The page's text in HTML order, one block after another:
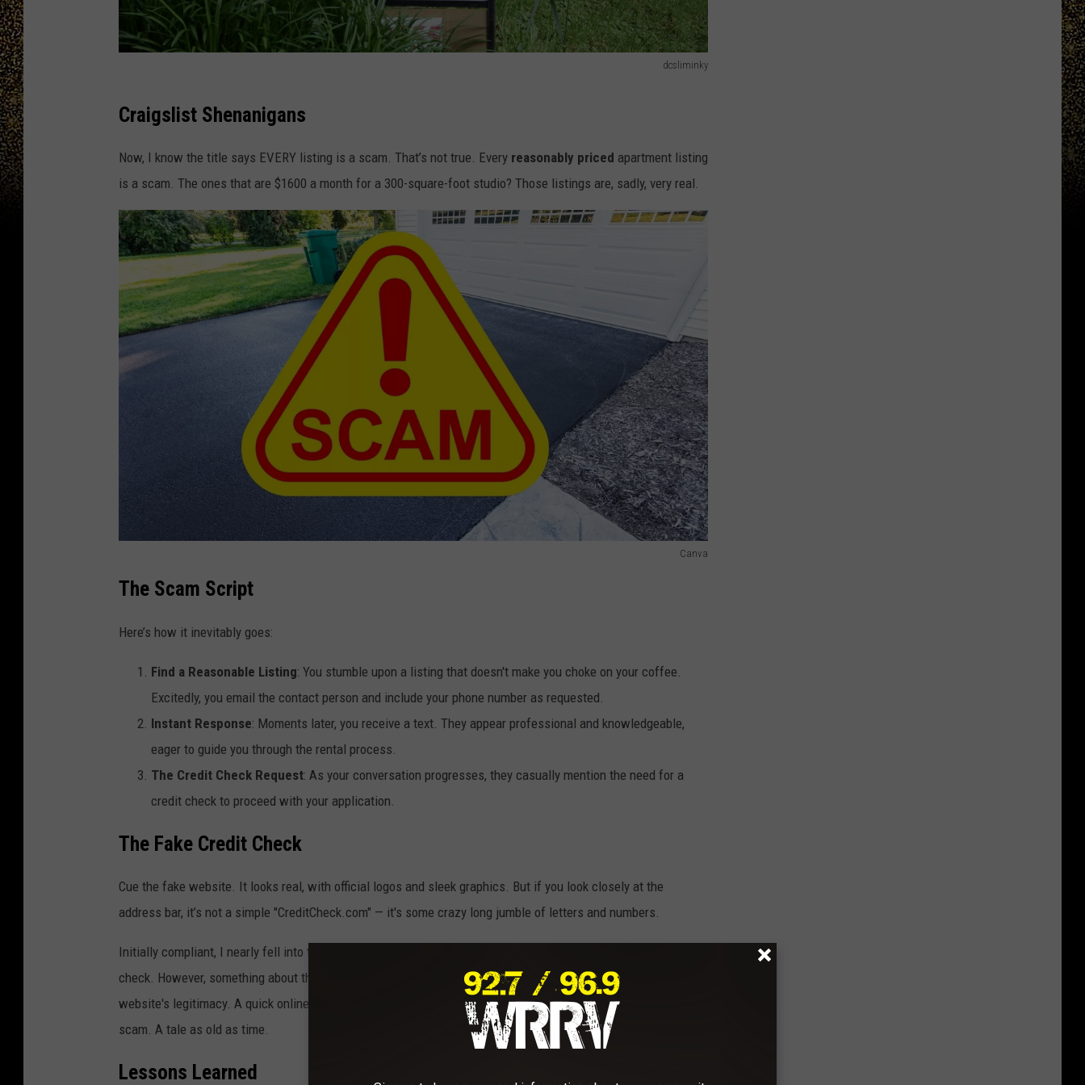
dcsliminky
c
l
i
m
i
n
k
y
Craigslist Shenanigans
Now, I know the title says EVERY listing is a scam. That’s not true. Every reasonably priced apartment listing
is a scam. The ones that are $1600 a month for a 300-square-foot studio? Those listings are, sadly, very real.
Canva
a
The Scam Script
Here’s how it inevitably goes:
Find a Reasonable Listing: You stumble upon a listing that doesn't make you choke on your coffee.
Excitedly, you email the contact person and include your phone number as requested.
Instant Response: Moments later, you receive a text. They appear professional and knowledgeable,
eager to guide you through the rental process.
The Credit Check Request: As your conversation progresses, they casually mention the need for a
credit check to proceed with your application.
The Fake Credit Check
Cue the fake website. It looks real, with official logos and sleek graphics. But if you look closely at the
address bar, it’s not a simple "CreditCheck.com" — it's some crazy long jumble of letters and numbers.
Initially compliant, I nearly fell into their trap when they directed me to the website to purchase a $50 credit
check. However, something about the situation didn't sit right with me. I paused, deciding to verify the
website's legitimacy. A quick online search revealed warnings from others who had encountered the same
scam. A tale as old as time.
Lessons Learned